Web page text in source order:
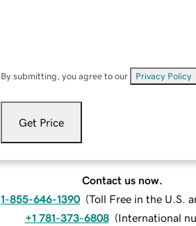
By submitting, you agree to our Privacy Policy
Get Price
Contact us now.
1-855-646-1390 (Toll Free in the U.S.
+1 781-373-6808 (International